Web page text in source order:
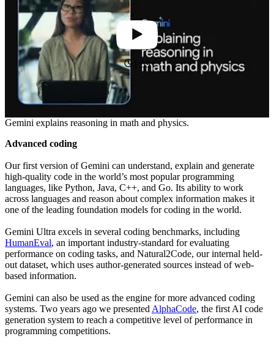
1:59
Gemini explains reasoning in math and physics.
Advanced coding
Our first version of Gemini can understand, explain and generate
high-quality code in the world’s most popular programming
languages, like Python, Java, C++, and Go. Its ability to work
across languages and reason about complex information makes it
one of the leading foundation models for coding in the world.
Gemini Ultra excels in several coding benchmarks, including
HumanEval, an important industry-standard for evaluating
performance on coding tasks, and Natural2Code, our internal held-
out dataset, which uses author-generated sources instead of web-
based information.
Gemini can also be used as the engine for more advanced coding
systems. Two years ago we presentedAlphaCode, the first AI code
generation system to reach a competitive level of performance in
programming competitions.